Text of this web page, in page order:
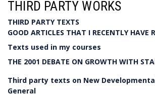
THIRD PARTY WORKS
THIRD PARTY TEXTS
GOOD ARTICLES THAT I RECENTLY HAVE
Texts used in my courses
THE 2001 DEBATE ON GROWTH WITH
Third party texts on New
General